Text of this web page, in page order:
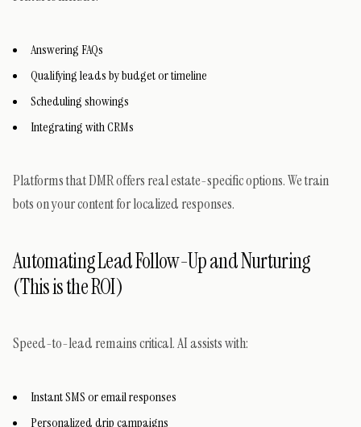
Answering FAQs
Qualifying leads by budget or timeline
Scheduling showings
Integrating with CRMs
Platforms that DMR offers real estate-specific options. We train
bots on your content for localized responses.
Automating Lead Follow-Up and Nurturing
(This is the ROI)
Speed-to-lead remains critical. AI assists with:
Instant SMS or email responses
Personalized drip campaigns